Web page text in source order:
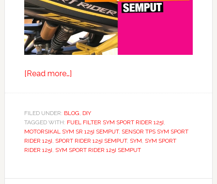
[Read more…]about
masalah
car
jump
starter
FILED UNDER: BLOG DIY
TAGGED WITH: FUEL FILTER SYM SPORT RIDER 125I
MOTORSIKAL SYM SR 125I SEMPUT, SENSOR TPS SYM SPORT
RIDER 125I SPORT RIDER 125I SEMPUT, SYM SYM SPORT
RIDER 125I SYM SPORT RIDER 125I SEMPUT